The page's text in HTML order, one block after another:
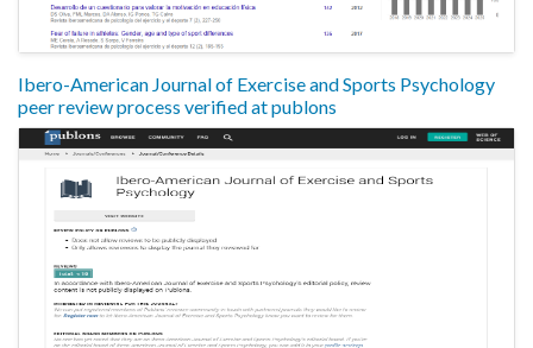
Ibero-American Journal of Exercise and Sports Psychology
peer review process verified at publons